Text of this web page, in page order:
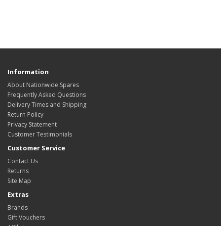
Information
About Nationwide Spares
Frequently Asked Questions
Delivery Times and Shipping
Return Policy
Privacy Statement
Customer Testimonials
Customer Service
Contact Us
Returns
Site Map
Extras
Brands
Gift Vouchers